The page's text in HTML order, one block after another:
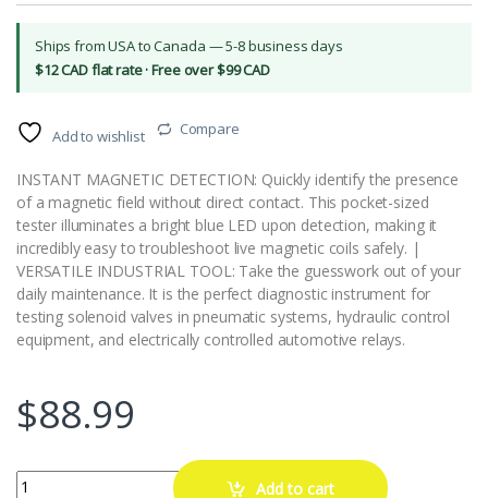
Ships from USA to Canada — 5-8 business days
$12 CAD flat rate · Free over $99 CAD
Add to wishlist Compare
INSTANT MAGNETIC DETECTION: Quickly identify the presence
of a magnetic field without direct contact. This pocket-sized
tester illuminates a bright blue LED upon detection, making it
incredibly easy to troubleshoot live magnetic coils safely. |
VERSATILE INDUSTRIAL TOOL: Take the guesswork out of your
daily maintenance. It is the perfect diagnostic instrument for
testing solenoid valves in pneumatic systems, hydraulic control
equipment, and electrically controlled automotive relays.
$88.99
Extech MD10 Non-Contact Magnet Detector Pen with Built-in
Add to cart